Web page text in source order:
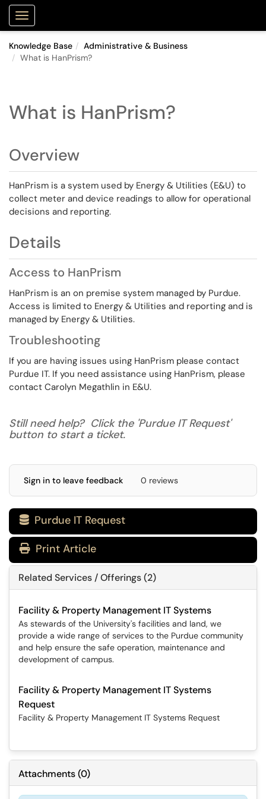
Show Applications Menu
Knowledge Base
Administrative & Business
What is HanPrism?
What is HanPrism?
Overview
HanPrism is a system used by Energy & Utilities (E&U) to
collect meter and device readings to allow for operational
decisions and reporting.
Details
Access to HanPrism
HanPrism is an on premise system managed by Purdue.
Access is limited to Energy & Utilities and reporting and is
managed by Energy & Utilities.
Troubleshooting
If you are having issues using HanPrism please contact
Purdue IT. If you need assistance using HanPrism, please
contact Carolyn Megathlin in E&U.
Still need help? Click the 'Purdue IT Request'
button to start a ticket.
Sign in to leave feedback 0 reviews
 Purdue IT Request
Print Article
Related Services / Offerings (2)
Facility & Property Management IT Systems
As stewards of the University's facilities and land, we
provide a wide range of services to the Purdue community
and help ensure the safe operation, maintenance and
development of campus.
Facility & Property Management IT Systems
Request
Facility & Property Management IT Systems Request
Attachments(0)